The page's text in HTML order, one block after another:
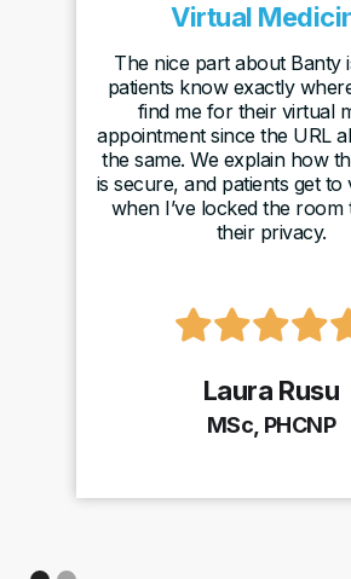
Virtual
The nice part about Banty
patients know exactly
find me for their virtual
appointment since the URL
the same. We explain how
is secure, and patients get to
when I’ve locked the room
their privacy.
Laura Rusu
MSc, PHCNP